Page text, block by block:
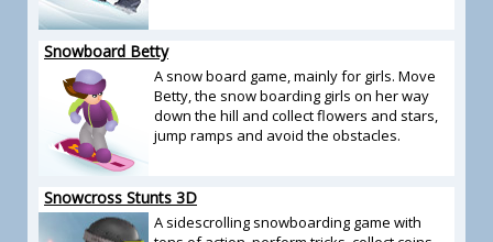
Snowboard Betty
A snow board game, mainly for girls. Move
Betty, the snow boarding girls on her way
down the hill and collect flowers and stars,
jump ramps and avoid the obstacles.
Snowcross Stunts 3D
A sidescrolling snowboarding game with